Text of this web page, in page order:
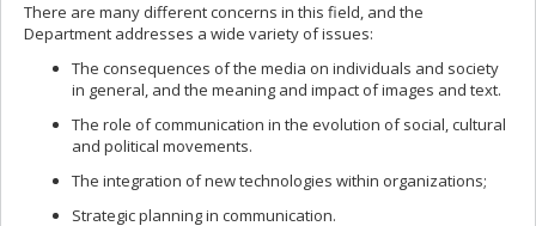
There are many different concerns in this field, and the
Department addresses a wide variety of issues:
The consequences of the media on individuals and society
in general, and the meaning and impact of images and text.
The role of communication in the evolution of social, cultural
and political movements.
The integration of new technologies within organizations;
Strategic planning in communication.